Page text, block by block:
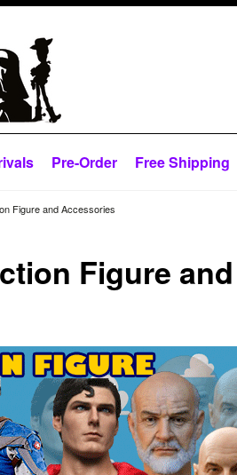
Pre-Order Free Shipping
Figure and Accessories
Figure